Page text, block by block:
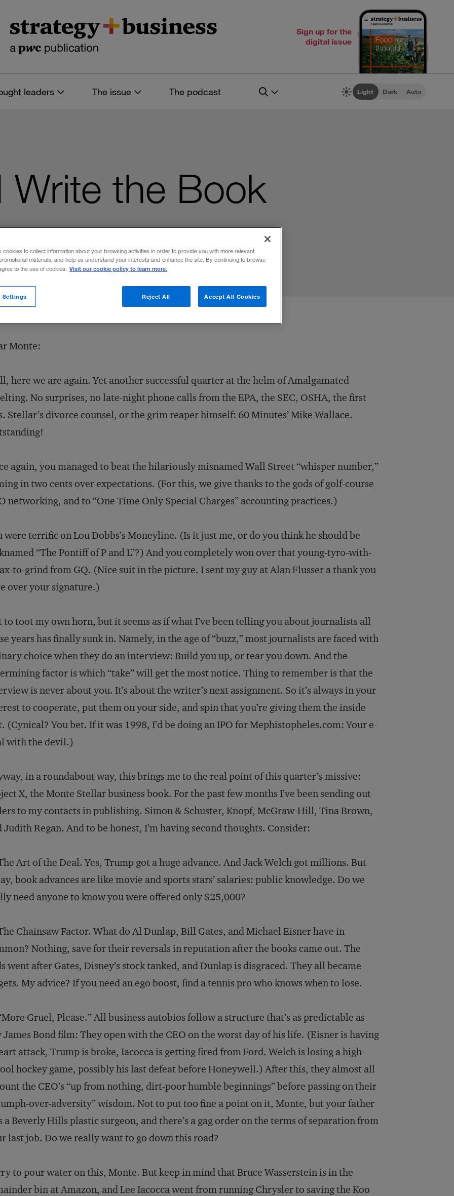
Sign up for the
digital issue
leaders The issue The podcast Light Dark Auto
Write the Book
Monte:
here we are again. Yet another successful quarter at the helm of Amalgamated
No surprises, no late-night phone calls from the EPA, the SEC, OSHA, the first
Stellar’s divorce counsel, or the grim reaper himself: 60 Minutes’ Mike Wallace.
again, you managed to beat the hilariously misnamed Wall Street “whisper number,”
in two cents over expectations. (For this, we give thanks to the gods of golf-course
networking, and to “One Time Only Special Charges” accounting practices.)
were terrific on Lou Dobbs’s Moneyline. (Is it just me, or do you think he should be
“The Pontiff of P and L”?) And you completely won over that young-tyro-with-
to-grind from GQ. (Nice suit in the picture. I sent my guy at Alan Flusser a thank you
over your signature.)
to toot my own horn, but it seems as if what I’ve been telling you about journalists all
years has finally sunk in. Namely, in the age of “buzz,” most journalists are faced with
choice when they do an interview: Build you up, or tear you down. And the
factor is which “take” will get the most notice. Thing to remember is that the
is never about you. It’s about the writer’s next assignment. So it’s always in your
to cooperate, put them on your side, and spin that you’re giving them the inside
(Cynical? You bet. If it was 1998, I’d be doing an IPO for Mephistopheles.com: Your e-
with the devil.)
in a roundabout way, this brings me to the real point of this quarter’s missive:
X, the Monte Stellar business book. For the past few months I’ve been sending out
to my contacts in publishing. Simon & Schuster, Knopf, McGraw-Hill, Tina Brown,
Judith Regan. And to be honest, I’m having second thoughts. Consider:
Art of the Deal. Yes, Trump got a huge advance. And Jack Welch got millions. But
book advances are like movie and sports stars’ salaries: public knowledge. Do we
need anyone to know you were offered only $25,000?
Chainsaw Factor. What do Al Dunlap, Bill Gates, and Michael Eisner have in
Nothing, save for their reversals in reputation after the books came out. The
went after Gates, Disney’s stock tanked, and Dunlap is disgraced. They all became
My advice? If you need an ego boost, find a tennis pro who knows when to lose.
Gruel, Please.” All business autobios follow a structure that’s as predictable as
James Bond film: They open with the CEO on the worst day of his life. (Eisner is having
attack, Trump is broke, Iacocca is getting fired from Ford. Welch is losing a high-
hockey game, possibly his last defeat before Honeywell.) After this, they almost all
the CEO’s “up from nothing, dirt-poor humble beginnings” before passing on their
over-adversity” wisdom. Not to put too fine a point on it, Monte, but your father
a Beverly Hills plastic surgeon, and there’s a gag order on the terms of separation from
last job. Do we really want to go down this road?
to pour water on this, Monte. But keep in mind that Bruce Wasserstein is in the
bin at Amazon, and Lee Iacocca went from running Chrysler to saving the Koo
cookies to collect information about your browsing activities in order to provide you with more relevant
materials, and help us understand your interests and enhance the site. By continuing to browse
to the use of cookies. Visit our cookie policy to learn more.
Reject All Accept All Cookies
Settings